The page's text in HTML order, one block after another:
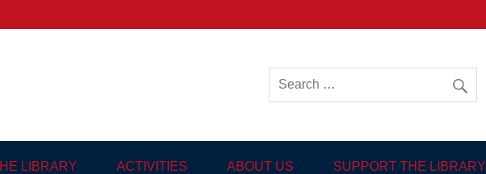
language Library in Angers
LIBRARY ACTIVITIES ABOUT US SUPPORT THE LIBRARY